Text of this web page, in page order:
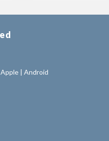
Apple | Android